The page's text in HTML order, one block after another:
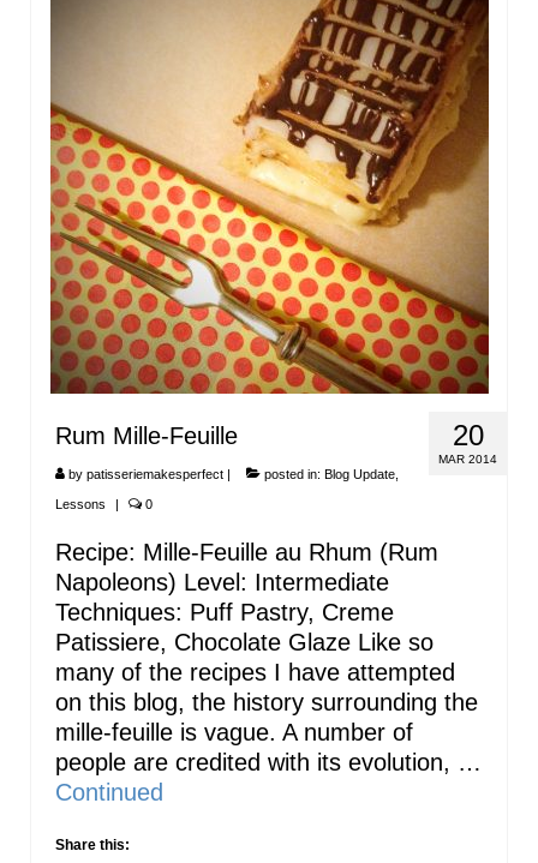
20
MAR 2014
Rum Mille-Feuille
by patisseriemakesperfect | posted in: Blog Update
Lessons | 0
Recipe: Mille-Feuille au Rhum (Rum
Napoleons) Level: Intermediate
Techniques: Puff Pastry, Creme
Patissiere, Chocolate Glaze Like so
many of the recipes I have attempted
on this blog, the history surrounding the
mille-feuille is vague. A number of
people are credited with its evolution, …
Continued
Share this: